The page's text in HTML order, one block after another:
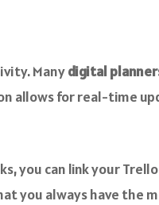
Manydigital
allows for real-time
you can link your
you always have